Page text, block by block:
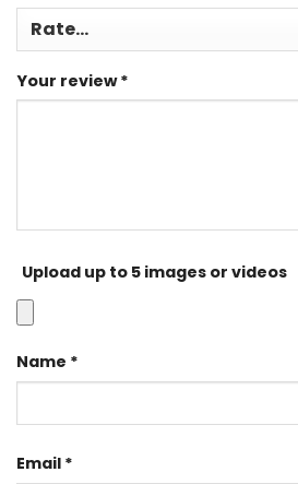
Your review*
Upload up to 5 images or videos
Name *
Email *